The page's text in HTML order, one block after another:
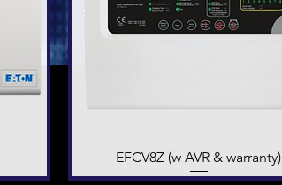
Quick View
EFCV8Z (w AVR & warranty)